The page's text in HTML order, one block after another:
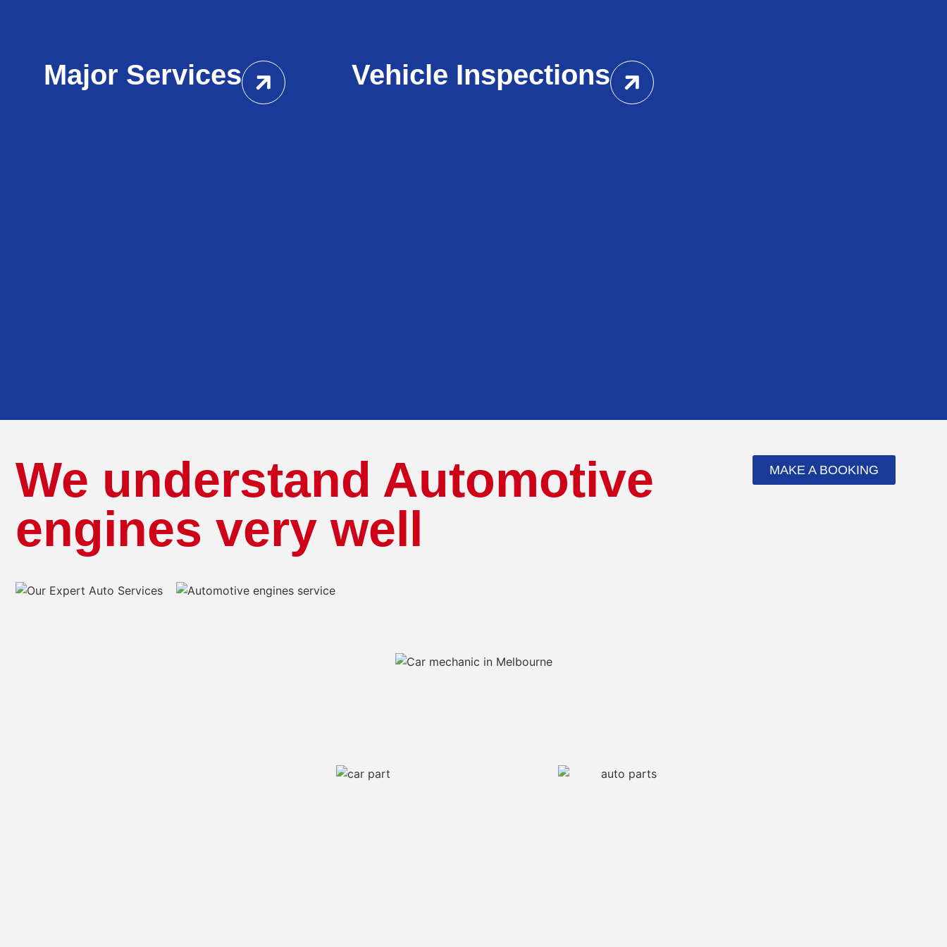
Major Services Vehicle Inspections
We understand Automotive
engines very well
MAKE A BOOKING